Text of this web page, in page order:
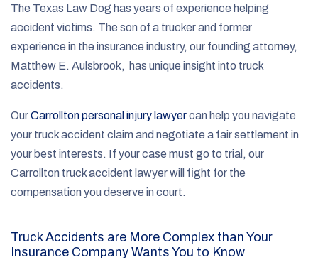
The Texas Law Dog has years of experience helping
accident victims. The son of a trucker and former
experience in the insurance industry, our founding attorney,
Matthew E. Aulsbrook, has unique insight into truck
accidents.
OurCarrollton personal injury lawyercan help you navigate
your truck accident claim and negotiate a fair settlement in
your best interests. If your case must go to trial, our
Carrollton truck accident lawyer will fight for the
compensation you deserve in court.
Truck Accidents are More Complex than Your
Insurance Company Wants You to Know